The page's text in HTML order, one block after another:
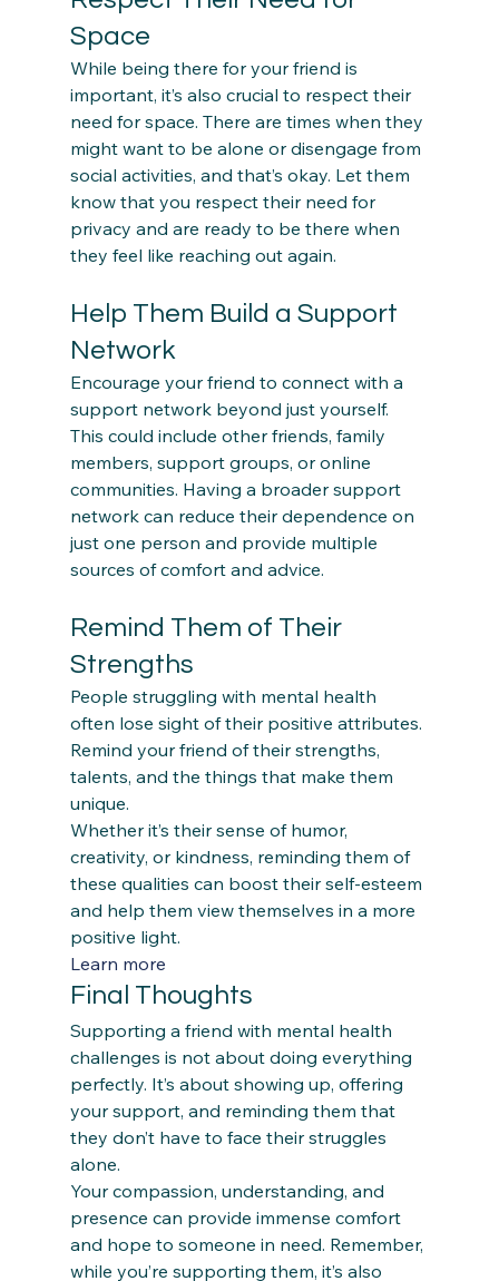
Space
While being there for your friend is
important, it’s also crucial to respect their
need for space. There are times when they
might want to be alone or disengage from
social activities, and that’s okay. Let them
know that you respect their need for
privacy and are ready to be there when
Help Them Build a Support
Network
Encourage your friend to connect with a
support network beyond just yourself.
This could include other friends, family
members, support groups, or online
communities. Having a broader support
network can reduce their dependence on
just one person and provide multiple
Remind Them of Their
Strengths
People struggling with mental health
often lose sight of their positive attributes.
Remind your friend of their strengths,
talents, and the things that make them
unique.
Whether it’s their sense of humor,
creativity, or kindness, reminding them of
these qualities can boost their self-esteem
and help them view themselves in a more
positive light.
Learn more
Final Thoughts
Supporting a friend with mental health
challenges is not about doing everything
perfectly. It’s about showing up, offering
your support, and reminding them that
they don’t have to face their struggles
alone.
Your compassion, understanding, and
presence can provide immense comfort
and hope to someone in need. Remember,
while you’re supporting them, it’s also